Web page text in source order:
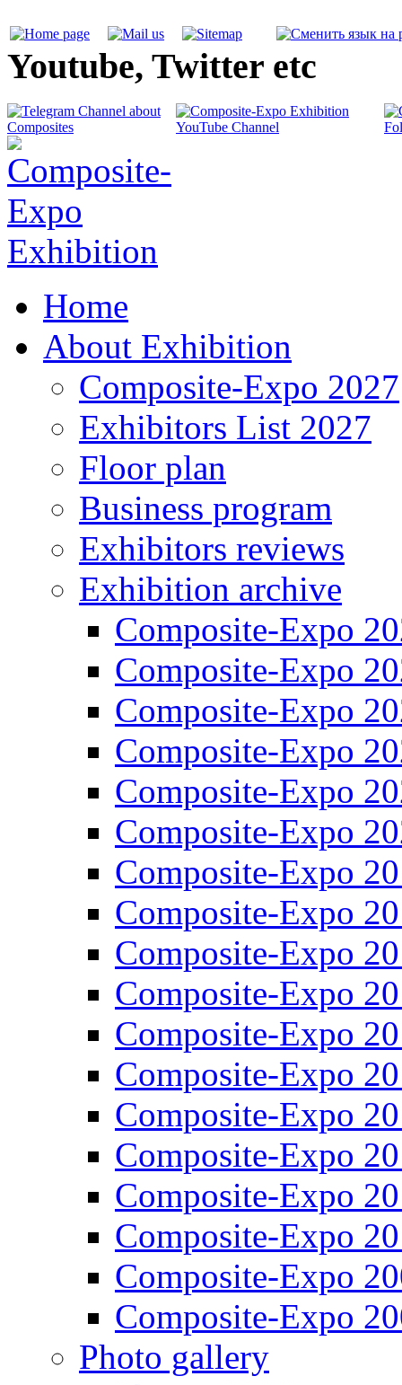
Youtube, Twitter etc
Home
About Exhibition
Composite-Expo 2027
Exhibitors List 2027
Floor plan
Business program
Exhibitors reviews
Exhibition archive
Composite-Expo
Composite-Expo
Composite-Expo
Composite-Expo
Composite-Expo
Composite-Expo
Composite-Expo
Composite-Expo
Composite-Expo
Composite-Expo
Composite-Expo
Composite-Expo
Composite-Expo
Composite-Expo
Composite-Expo
Composite-Expo
Composite-Expo
Composite-Expo
Photo gallery